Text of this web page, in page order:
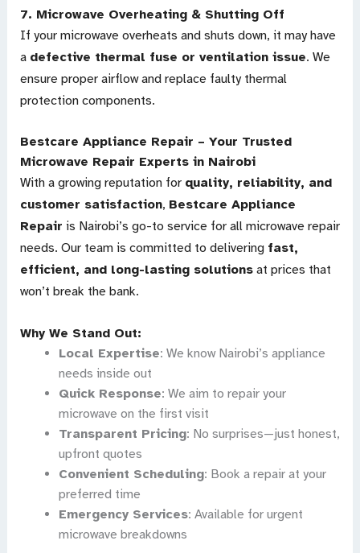
7. Microwave Overheating & Shutting Off
If your microwave overheats and shuts down, it may have
a defective thermal fuse or ventilation issue. We
ensure proper airflow and replace faulty thermal
protection components.
Bestcare Appliance Repair – Your Trusted
Microwave Repair Experts in Nairobi
With a growing reputation for quality, reliability, and
customer satisfaction, Bestcare Appliance
Repair is Nairobi’s go-to service for all microwave repair
needs. Our team is committed to delivering fast,
efficient, and long-lasting solutionsat prices that
won’t break the bank.
Why We Stand Out:
Local Expertise: We know Nairobi’s appliance
needs inside out
Quick Response: We aim to repair your
microwave on the first visit
Transparent Pricing: No surprises—just honest,
upfront quotes
Convenient Scheduling: Book a repair at your
preferred time
Emergency Services: Available for urgent
microwave breakdowns